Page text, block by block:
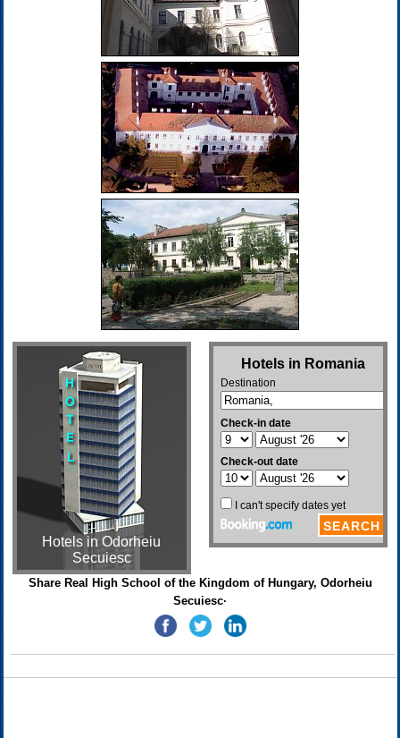
Hotels in Odorheiu
Secuiesc
Share Real High School of the Kingdom of Hungary, Odorheiu
Secuiesc·